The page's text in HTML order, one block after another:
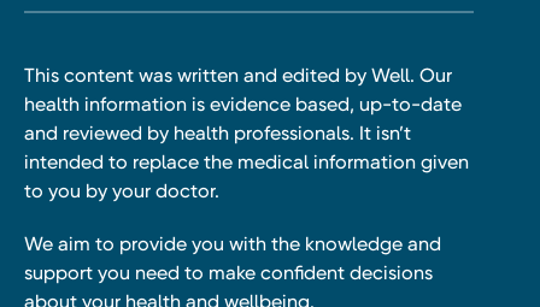
This content was written and edited by Well. Our
health information is evidence based, up-to-date
and reviewed by health professionals. It isn’t
intended to replace the medical information given
to you by your doctor.
We aim to provide you with the knowledge and
support you need to make confident decisions
about your health and wellbeing.